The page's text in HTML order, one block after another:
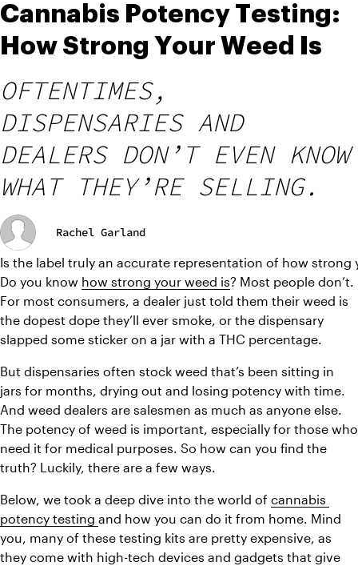
Cannabis Potency Testing:
How Strong Your Weed Is
OFTENTIMES,
DISPENSARIES AND
DEALERS DON’T EVEN KNOW
WHAT THEY’RE SELLING.
Rachel Garland
Is the label truly an accurate representation of how strong
Do you know how strong your weed is? Most people don’t.
For most consumers, a dealer just told them their weed is
the dopest dope they’ll ever smoke, or the dispensary
slapped some sticker on a jar with a THC percentage.
But dispensaries often stock weed that’s been sitting in
jars for months, drying out and losing potency with time.
And weed dealers are salesmen as much as anyone else.
The potency of weed is important, especially for those who
need it for medical purposes. So how can you find the
truth? Luckily, there are a few ways.
Below, we took a deep dive into the world of cannabis
potency testing and how you can do it from home. Mind
you, many of these testing kits are pretty expensive, as
they come with high-tech devices and gadgets that give